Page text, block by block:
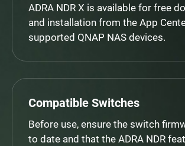
ADRA NDR X is available for free
and installation from the App
supported QNAP NAS devices.
Compatible Switches
Before use, ensure the switch
to date and that the ADRA NDR